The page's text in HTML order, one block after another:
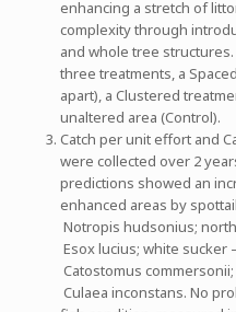
enhancing a stretch of
complexity through
and whole tree
three treatments, a
apart), a Clustered
unaltered area (Control).
Catch per unit effort and
were collected over 2
predictions showed an
enhanced areas by
Notropis hudsonius;
Esox lucius; white sucker –
Catostomus
Culaea inconstans. No